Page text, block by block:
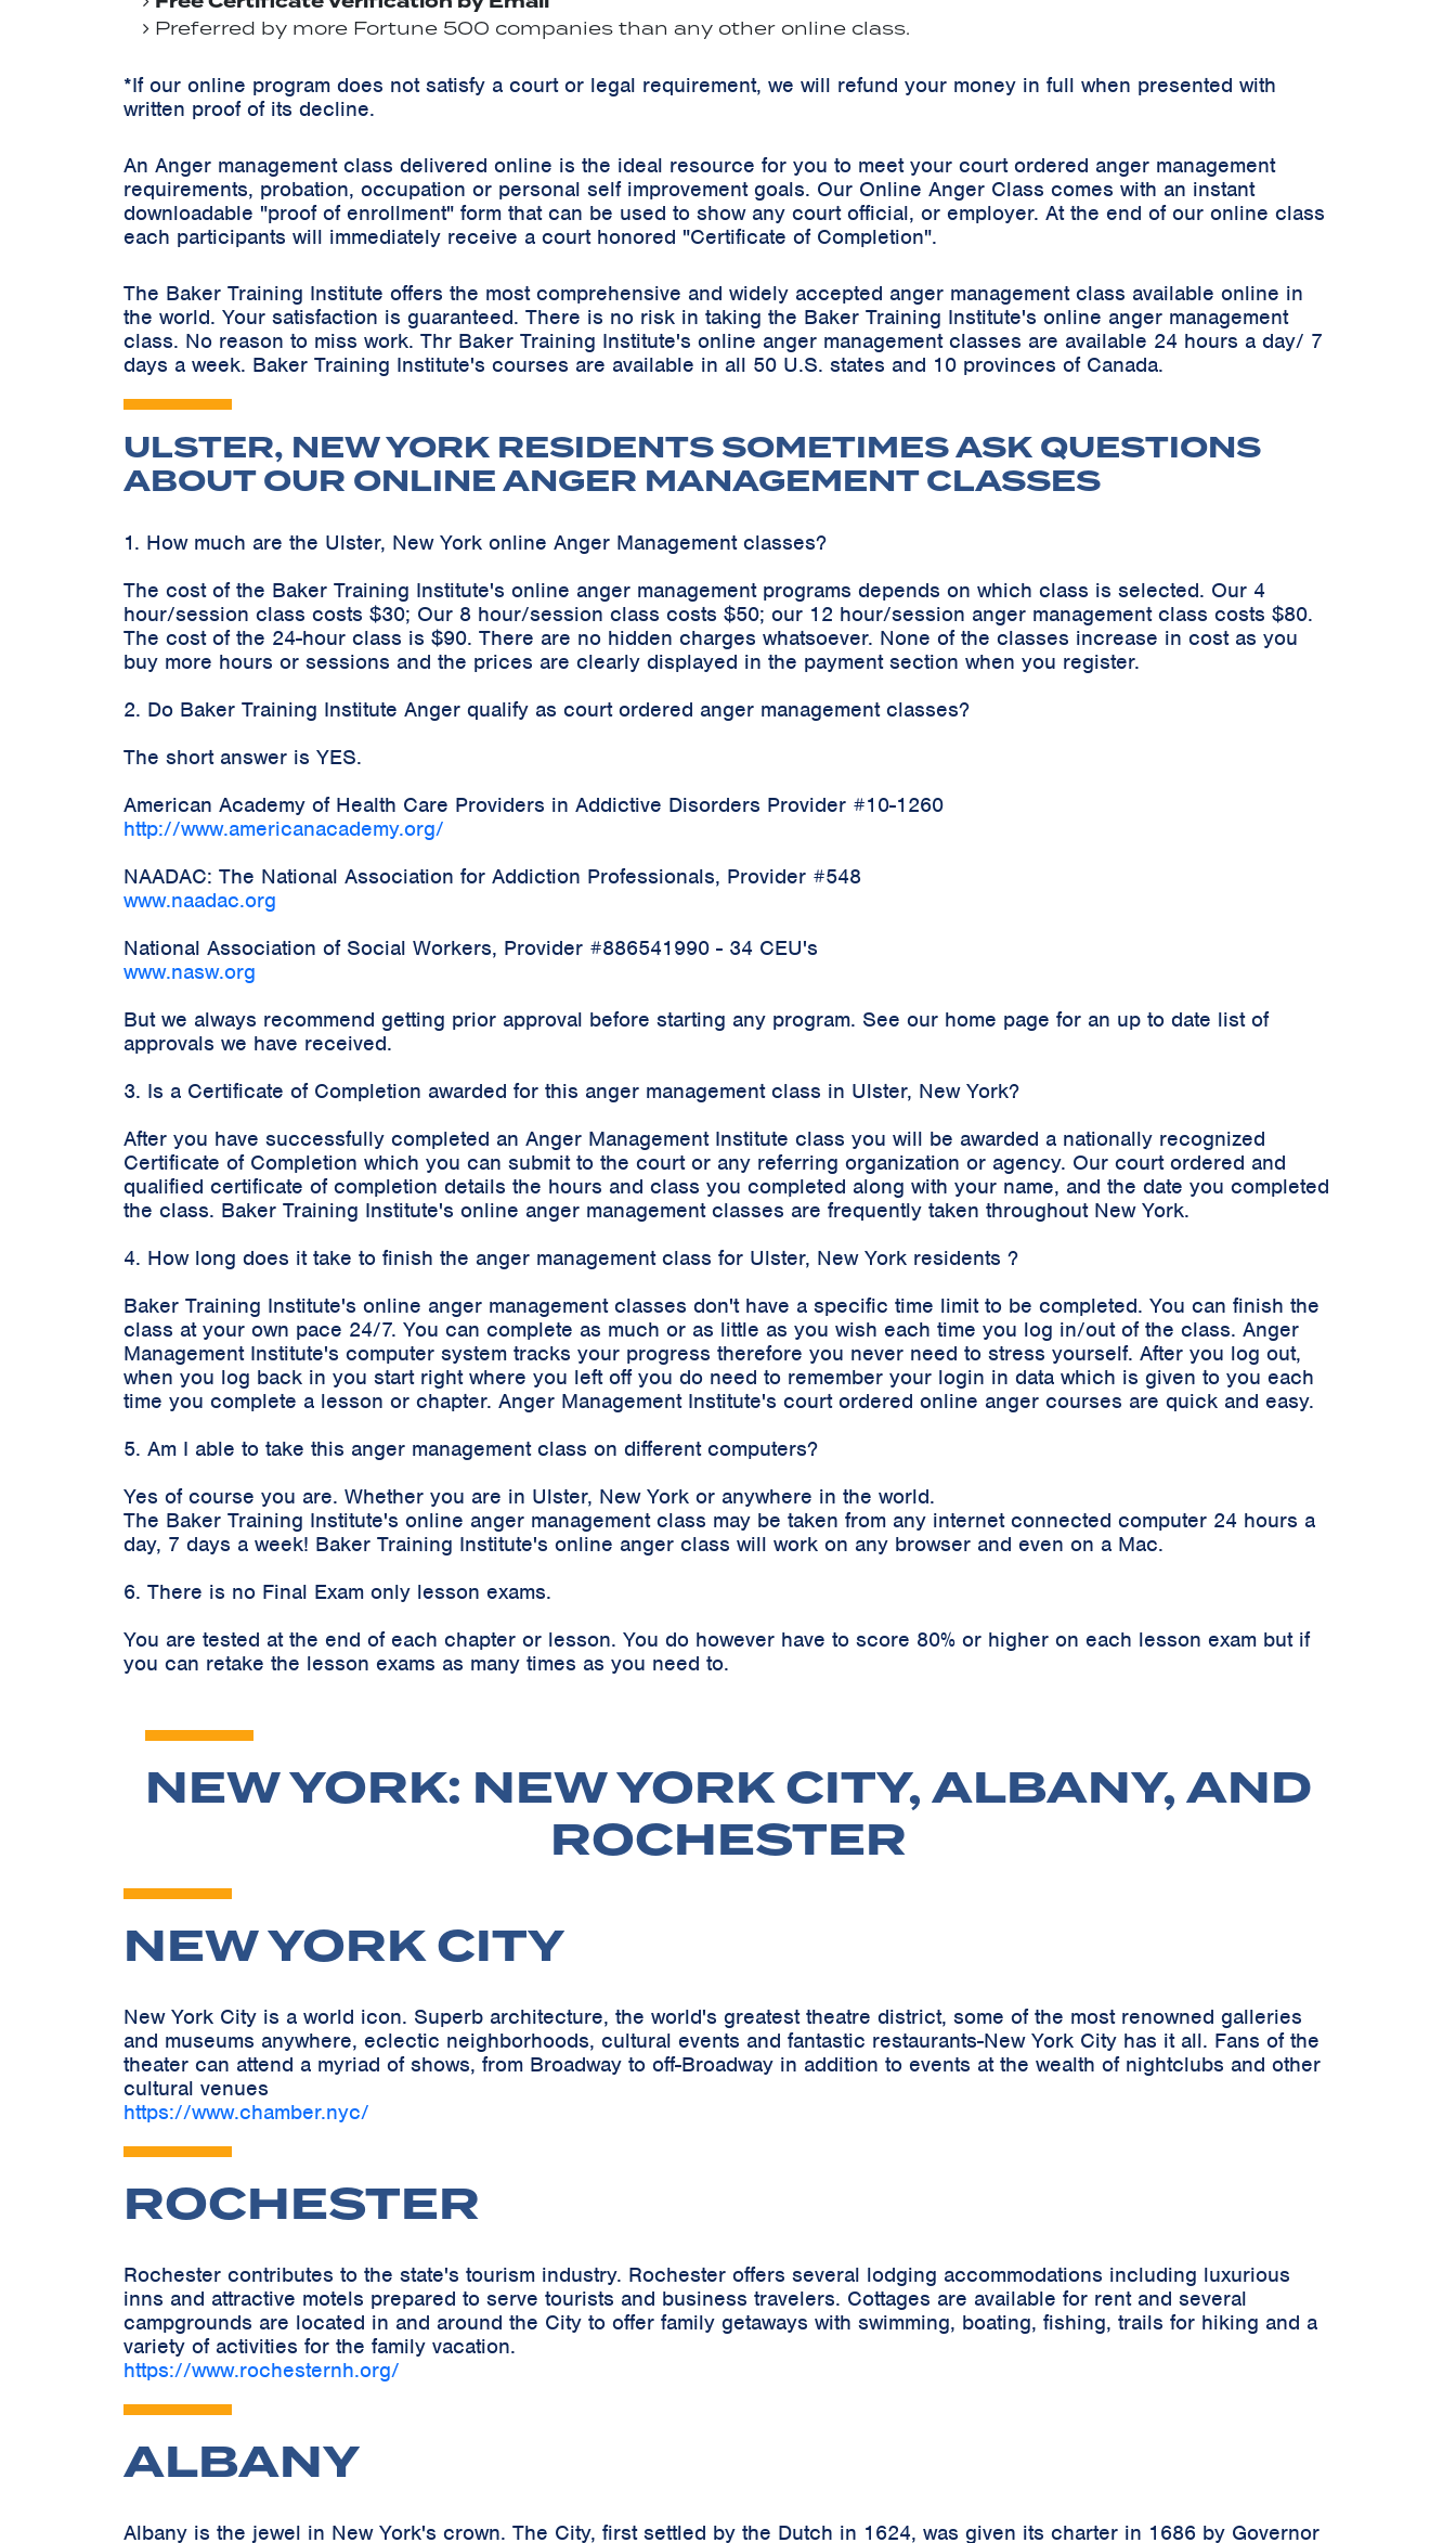
Preferred by more Fortune 500 companies than any other online class.
*If our online program does not satisfy a court or legal requirement, we will refund your money in full when presented with
written proof of its decline.
An Anger management class delivered online is the ideal resource for you to meet your court ordered anger management
requirements, probation, occupation or personal self improvement goals. Our Online Anger Class comes with an instant
downloadable "proof of enrollment" form that can be used to show any court official, or employer. At the end of our online class
each participants will immediately receive a court honored "Certificate of Completion".
The Baker Training Institute offers the most comprehensive and widely accepted anger management class available online in
the world. Your satisfaction is guaranteed. There is no risk in taking the Baker Training Institute's online anger management
class. No reason to miss work. Thr Baker Training Institute's online anger management classes are available 24 hours a day/ 7
days a week. Baker Training Institute's courses are available in all 50 U.S. states and 10 provinces of Canada.
ULSTER, NEW YORK RESIDENTS SOMETIMES ASK QUESTIONS
ABOUT OUR ONLINE ANGER MANAGEMENT CLASSES
1. How much are the Ulster, New York online Anger Management classes?
The cost of the Baker Training Institute's online anger management programs depends on which class is selected. Our 4
hour/session class costs $30; Our 8 hour/session class costs $50; our 12 hour/session anger management class costs $80.
The cost of the 24-hour class is $90. There are no hidden charges whatsoever. None of the classes increase in cost as you
buy more hours or sessions and the prices are clearly displayed in the payment section when you register.
2. Do Baker Training Institute Anger qualify as court ordered anger management classes?
The short answer is YES.
American Academy of Health Care Providers in Addictive Disorders Provider #10-1260
http://www.americanacademy.org/
NAADAC: The National Association for Addiction Professionals, Provider #548
www.naadac.org
National Association of Social Workers, Provider #886541990 - 34 CEU's
www.nasw.org
But we always recommend getting prior approval before starting any program. See our home page for an up to date list of
approvals we have received.
3. Is a Certificate of Completion awarded for this anger management class in Ulster, New York?
After you have successfully completed an Anger Management Institute class you will be awarded a nationally recognized
Certificate of Completion which you can submit to the court or any referring organization or agency. Our court ordered and
qualified certificate of completion details the hours and class you completed along with your name, and the date you completed
the class. Baker Training Institute's online anger management classes are frequently taken throughout New York.
4. How long does it take to finish the anger management class for Ulster, New York residents ?
Baker Training Institute's online anger management classes don't have a specific time limit to be completed. You can finish the
class at your own pace 24/7. You can complete as much or as little as you wish each time you log in/out of the class. Anger
Management Institute's computer system tracks your progress therefore you never need to stress yourself. After you log out,
when you log back in you start right where you left off you do need to remember your login in data which is given to you each
time you complete a lesson or chapter. Anger Management Institute's court ordered online anger courses are quick and easy.
5. Am I able to take this anger management class on different computers?
Yes of course you are. Whether you are in Ulster, New York or anywhere in the world.
The Baker Training Institute's online anger management class may be taken from any internet connected computer 24 hours a
day, 7 days a week! Baker Training Institute's online anger class will work on any browser and even on a Mac.
6. There is no Final Exam only lesson exams.
You are tested at the end of each chapter or lesson. You do however have to score 80% or higher on each lesson exam but if
you can retake the lesson exams as many times as you need to.
NEW YORK: NEW YORK CITY, ALBANY, AND
ROCHESTER
NEW YORK CITY
New York City is a world icon. Superb architecture, the world's greatest theatre district, some of the most renowned galleries
and museums anywhere, eclectic neighborhoods, cultural events and fantastic restaurants-New York City has it all. Fans of the
theater can attend a myriad of shows, from Broadway to off-Broadway in addition to events at the wealth of nightclubs and other
cultural venues
https://www.chamber.nyc/
ROCHESTER
Rochester contributes to the state's tourism industry. Rochester offers several lodging accommodations including luxurious
inns and attractive motels prepared to serve tourists and business travelers. Cottages are available for rent and several
campgrounds are located in and around the City to offer family getaways with swimming, boating, fishing, trails for hiking and a
variety of activities for the family vacation.
https://www.rochesternh.org/
ALBANY
Albany is the jewel in New York's crown. The City, first settled by the Dutch in 1624, was given its charter in 1686 by Governor